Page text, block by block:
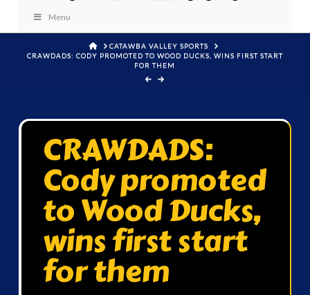
Menu
HOMECATAWBA VALLEY SPORTS
CRAWDADS: CODY PROMOTED TO WOOD DUCKS, WINS FIRST START
FOR THEM
CRAWDADS:
Cody promoted
to Wood Ducks,
wins first start
for them